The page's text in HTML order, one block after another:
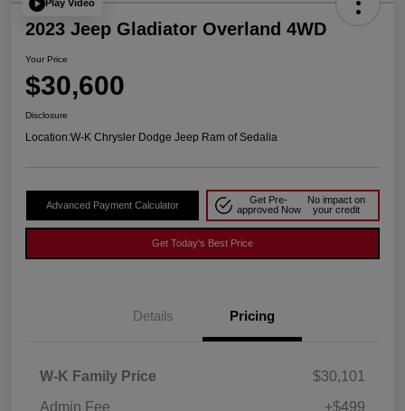
Play Video
2023 Jeep Gladiator Overland 4WD
Your Price
$30,600
Disclosure
Location:W-K Chrysler Dodge Jeep Ram of Sedalia
Advanced Payment Calculator
Get Pre-
approved Now
No impact on
your credit
Get Today's Best Price
Details Pricing
W-K Family Price
$30,101
Admin Fee
+$499